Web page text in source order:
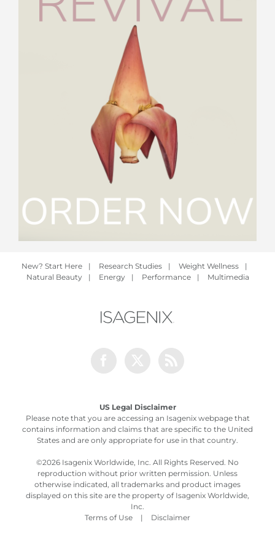
New? Start Here | Research Studies | Weight Wellness
|
Natural Beauty
| Energy | Performance | Multimedia
US Legal Disclaimer
Please note that you are accessing an Isagenix webpage that
contains information and claims that are specific to the United
States and are only appropriate for use in that country.
©2026 Isagenix Worldwide, Inc. All Rights Reserved. No
reproduction without prior written permission. Unless
otherwise indicated, all trademarks and product images
displayed on this site are the property of Isagenix Worldwide,
Inc.
Terms of Use
| Disclaimer